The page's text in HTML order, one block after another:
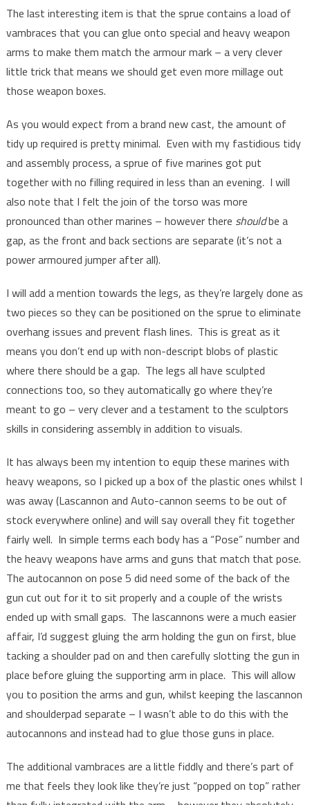
The last interesting item is that the sprue contains a load of
vambraces that you can glue onto special and heavy weapon
arms to make them match the armour mark – a very clever
little trick that means we should get even more millage out
those weapon boxes.
As you would expect from a brand new cast, the amount of
tidy up required is pretty minimal. Even with my fastidious tidy
and assembly process, a sprue of five marines got put
together with no filling required in less than an evening. I will
also note that I felt the join of the torso was more
pronounced than other marines – however there shouldbe a
gap, as the front and back sections are separate (it’s not a
power armoured jumper after all).
I will add a mention towards the legs, as they’re largely done as
two pieces so they can be positioned on the sprue to eliminate
overhang issues and prevent flash lines. This is great as it
means you don’t end up with non-descript blobs of plastic
where there should be a gap. The legs all have sculpted
connections too, so they automatically go where they’re
meant to go – very clever and a testament to the sculptors
skills in considering assembly in addition to visuals.
It has always been my intention to equip these marines with
heavy weapons, so I picked up a box of the plastic ones whilst I
was away (Lascannon and Auto-cannon seems to be out of
stock everywhere online) and will say overall they fit together
fairly well. In simple terms each body has a “Pose” number and
the heavy weapons have arms and guns that match that pose.
The autocannon on pose 5 did need some of the back of the
gun cut out for it to sit properly and a couple of the wrists
ended up with small gaps. The lascannons were a much easier
affair, I’d suggest gluing the arm holding the gun on first, blue
tacking a shoulder pad on and then carefully slotting the gun in
place before gluing the supporting arm in place. This will allow
you to position the arms and gun, whilst keeping the lascannon
and shoulderpad separate – I wasn’t able to do this with the
autocannons and instead had to glue those guns in place.
The additional vambraces are a little fiddly and there’s part of
me that feels they look like they’re just “popped on top” rather